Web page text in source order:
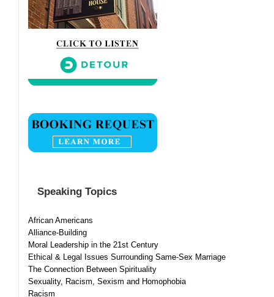
Speaking Topics
African Americans
Alliance-Building
Moral Leadership in the 21st Century
Ethical & Legal Issues Surrounding Same-Sex Marriage
The Connection Between Spirituality
Sexuality, Racism, Sexism and Homophobia
Racism